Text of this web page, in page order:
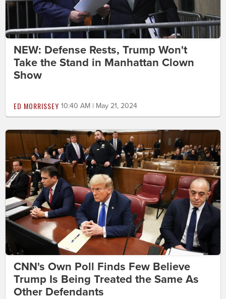
NEW: Defense Rests, Trump Won't
Take the Stand in Manhattan Clown
Show
ED MORRISSEY 10:40 AM | May 21, 2024
CNN's Own Poll Finds Few Believe
Trump Is Being Treated the Same As
Other Defendants